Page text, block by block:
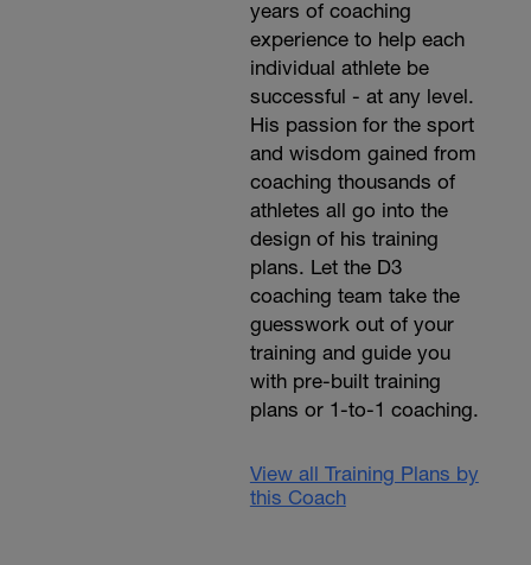
years of coaching
experience to help each
individual athlete be
successful - at any level.
His passion for the sport
and wisdom gained from
coaching thousands of
athletes all go into the
design of his training
plans. Let the D3
coaching team take the
guesswork out of your
training and guide you
with pre-built training
plans or 1-to-1 coaching.
View all Training Plans by
this Coach